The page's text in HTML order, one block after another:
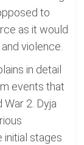
to
as it would
violence.
in detail
events that
2. Dyja
initial stages